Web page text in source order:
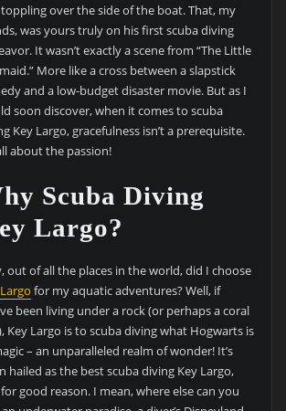
over the side of the boat. That, my
was yours truly on his first scuba diving
It wasn’t exactly a scene from “The Little
More like a cross between a slapstick
and a low-budget disaster movie. But as I
soon discover, when it comes to scuba
Key Largo, gracefulness isn’t a prerequisite.
about the passion!
Scuba Diving
Largo?
out of all the places in the world, did I choose
for my aquatic adventures? Well, if
been living under a rock (or perhaps a coral
Key Largo is to scuba diving what Hogwarts is
– an unparalleled realm of wonder! It’s
hailed as the best scuba diving Key Largo,
good reason. I mean, where else can you